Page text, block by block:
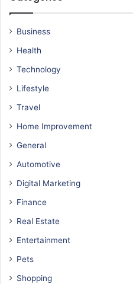
Business
Health
Technology
Lifestyle
Travel
Home Improvement
General
Automotive
Digital Marketing
Finance
Real Estate
Entertainment
Pets
Shopping